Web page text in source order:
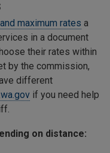
maximum rates a
in a document
their rates within
by the commission,
different
if you need help
on distance: